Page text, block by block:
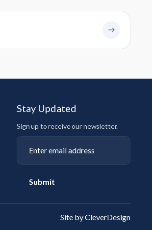
Stay Updated
Sign up to receive our newsletter.
Submit
Site by CleverDesign